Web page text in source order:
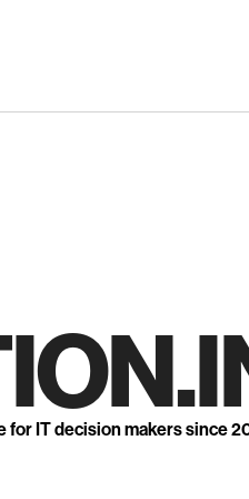
for IT decision makers since